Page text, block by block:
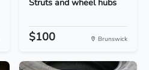
Struts and wheel hubs
$100 Brunswick